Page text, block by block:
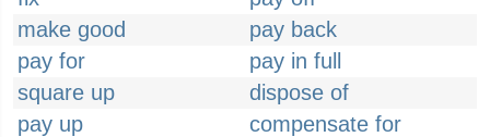
make good
pay back
pay for
pay in full
square up
dispose of
pay up
compensate for